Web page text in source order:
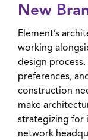
New
Element’s
working
design
preferences,
construction
make
strategizing for
network